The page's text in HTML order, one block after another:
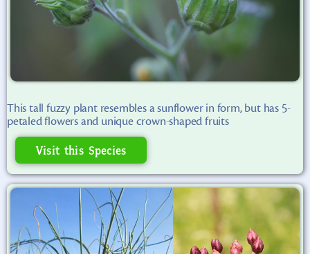
This tall fuzzy plant resembles a sunflower in form, but has 5-
petaled flowers and unique crown-shaped fruits
Visit this Species